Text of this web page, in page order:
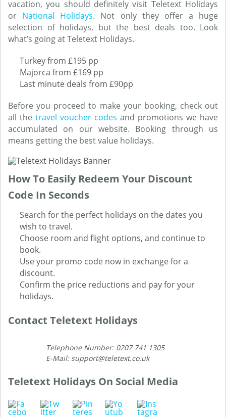
vacation, you should definitely visit Teletext Holidays
or National Holidays. Not only they offer a huge
selection of holidays, but the best deals too. Look
what’s going at Teletext Holidays.
Turkey from £195 pp
Majorca from £169 pp
Last minute deals from £90pp
Before you proceed to make your booking, check out
all the travel voucher codes and promotions we have
accumulated on our website. Booking through us
means getting the best value holidays.
How To Easily Redeem Your Discount
Code In Seconds
Search for the perfect holidays on the dates you
wish to travel.
Choose room and flight options, and continue to
book.
Use your promo code now in exchange for a
discount.
Confirm the price reductions and pay for your
holidays.
Contact Teletext Holidays
Telephone Number: 0207 741 1305
E-Mail: support@teletext.co.uk
Teletext Holidays On Social Media